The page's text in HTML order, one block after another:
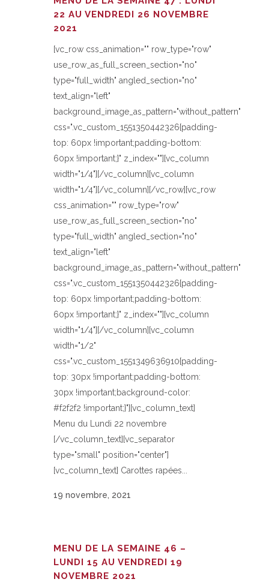
22 AU VENDREDI 26 NOVEMBRE
2021
[vc_row css_animation="" row_type="row"
use_row_as_full_screen_section="no"
type="full_width" angled_section="no"
text_align="left"
background_image_as_pattern="without_pattern"
css=".vc_custom_1551350442326{padding-
top: 60px !important;padding-bottom:
60px !important;}" z_index=""][vc_column
width="1/4"][/vc_column][vc_column
width="1/4"][/vc_column][/vc_row][vc_row
css_animation="" row_type="row"
use_row_as_full_screen_section="no"
type="full_width" angled_section="no"
text_align="left"
background_image_as_pattern="without_pattern"
css=".vc_custom_1551350442326{padding-
top: 60px !important;padding-bottom:
60px !important;}" z_index=""][vc_column
width="1/4"][/vc_column][vc_column
width="1/2"
css=".vc_custom_1551349636910{padding-
top: 30px !important;padding-bottom:
30px !important;background-color:
#f2f2f2 !important;}"][vc_column_text]
Menu du Lundi 22 novembre
[/vc_column_text][vc_separator
type="small" position="center"]
[vc_column_text] Carottes rapées...
19 novembre, 2021
MENU DE LA SEMAINE 46 –
LUNDI 15 AU VENDREDI 19
NOVEMBRE 2021